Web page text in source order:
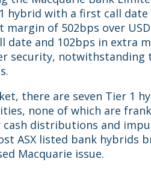
hybrid with a first call date
margin of 502bps over
date and 102bps in extra
security, notwithstanding
there are seven Tier 1
none of which are
cash distributions and
ASX listed bank hybrids
Macquarie issue.